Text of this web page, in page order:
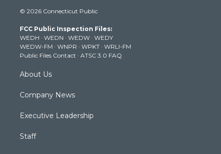
t
e
r
t
g
r
a
m
t
b
e
k
© 2026 Connecticut Public
FCC Public Inspection Files:
WEDH · WEDN · WEDW · WEDY
WEDW-FM · WNPR · WPKT · WRLI-FM
Public Files Contact · ATSC 3.0 FAQ
About Us
Company News
Executive Leadership
Staff